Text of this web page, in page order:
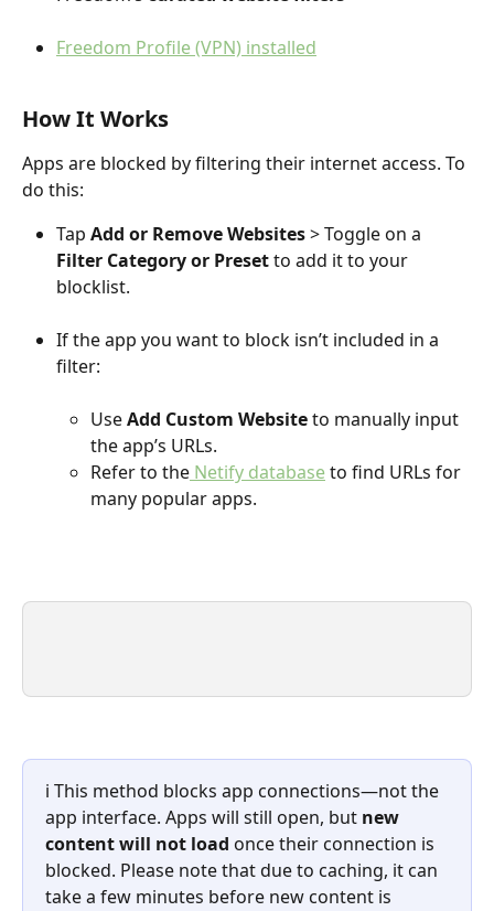
Freedom Profile (VPN) installed
How It Works
Apps are blocked by filtering their internet access. To
do this:
Tap Add or Remove Websites > Toggle on a
Filter Category or Preset to add it to your
blocklist.
If the app you want to block isn’t included in a
filter:
Use Add Custom Website to manually input
the app’s URLs.
Refer to the Netify database to find URLs for
many popular apps.
ℹ️ This method blocks app connections—not the
app interface. Apps will still open, but new
content will not load once their connection is
blocked. Please note thatdue to caching, it can
take a few minutes before new content is